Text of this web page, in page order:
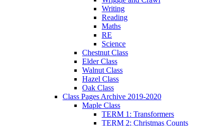
Writing
Reading
Maths
RE
Science
Chestnut Class
Elder Class
Walnut Class
Hazel Class
Oak Class
Class Pages Archive 2019-2020
Maple Class
TERM 1: Transformers
TERM 2: Christmas Counts